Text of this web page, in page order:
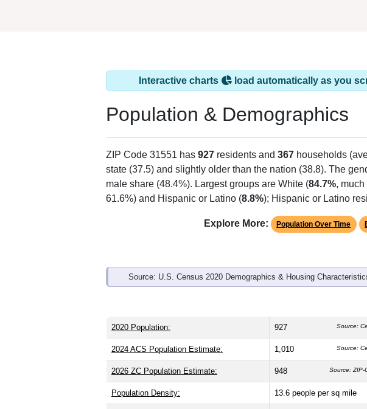
Interactive charts load automatically as you
Population & Demographics
ZIP Code 31551 has 927 residents and 367 households
state (37.5) and slightly older than the nation (38.8). The
male share (48.4%). Largest groups are White (84.7%,
61.6%) and Hispanic or Latino (8.8%); Hispanic or Latino
Explore More: Population Over Time
Source: U.S. Census 2020 Demographics & Housing
2020 Population: 927 Source:
2024 ACS Population Estimate: 1,010 Source:
2026 ZC Population Estimate: 948 Source: ZIP-
Population Density: 13.6 people per sq mile